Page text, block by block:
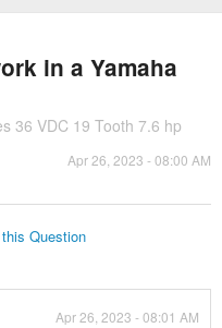
in a Yamaha
36 VDC 19 Tooth 7.6 hp
Apr 26, 2023 - 08:00 AM
Question
Apr 26, 2023 - 08:01 AM